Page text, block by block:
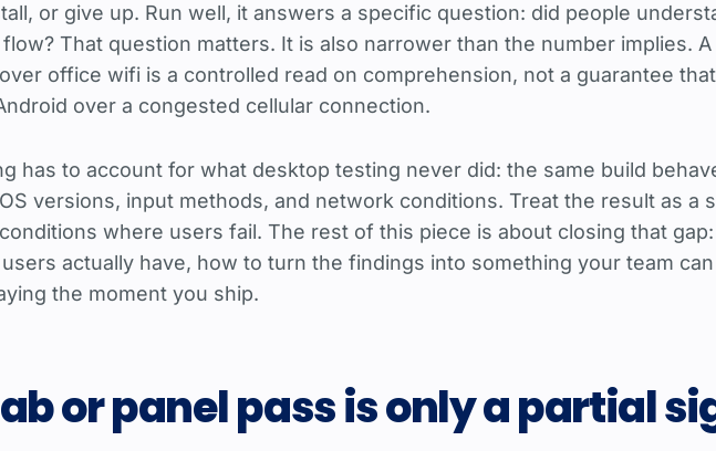
or give up. Run well, it answers a specific question: did people
That question matters. It is also narrower than the number implies.
office wifi is a controlled read on comprehension, not a guarantee
over a congested cellular connection.
has to account for what desktop testing never did: the same build
versions, input methods, and network conditions. Treat the result as a
where users fail. The rest of this piece is about closing that
actually have, how to turn the findings into something your team
the moment you ship.
or panel pass is only a partial